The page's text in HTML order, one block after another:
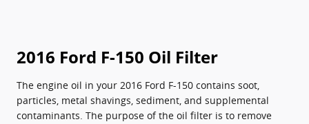
2016 Ford F-150 Oil Filter
The engine oil in your 2016 Ford F-150 contains soot,
particles, metal shavings, sediment, and supplemental
contaminants. The purpose of the oil filter is to remove